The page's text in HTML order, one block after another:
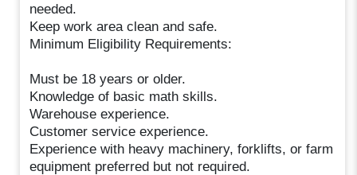
needed.
Keep work area clean and safe.
Minimum Eligibility Requirements:
Must be 18 years or older.
Knowledge of basic math skills.
Warehouse experience.
Customer service experience.
Experience with heavy machinery, forklifts, or farm
equipment preferred but not required.